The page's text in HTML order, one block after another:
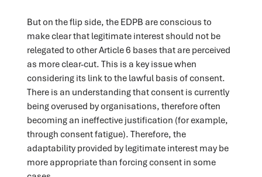
But on the flip side, the EDPB are conscious to
make clear that legitimate interest should not be
relegated to other Article 6 bases that are perceived
as more clear-cut. This is a key issue when
considering its link to the lawful basis of consent.
There is an understanding that consent is currently
being overused by organisations, therefore often
becoming an ineffective justification (for example,
through consent fatigue). Therefore, the
adaptability provided by legitimate interest may be
more appropriate than forcing consent in some